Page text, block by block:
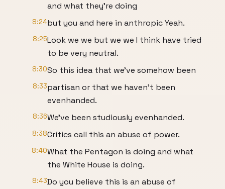
and what they're doing
8:24but you and here in anthropic Yeah.
8:25Look we we but we we I think have tried
to be very neutral.
8:30So this idea that we've somehow been
8:33partisan or that we haven't been
evenhanded.
8:36We've been studiously evenhanded.
8:38Critics call this an abuse of power.
8:40What the Pentagon is doing and what
the White House is doing.
8:43Do you believe this is an abuse of